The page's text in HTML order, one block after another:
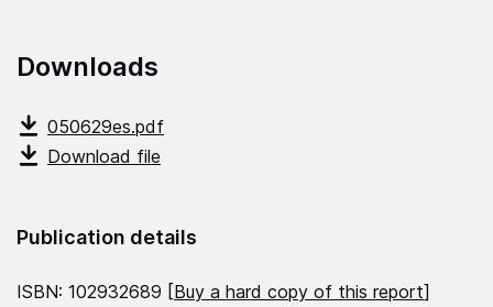
Downloads
050629es.pdf
Download file
Publication details
ISBN: 102932689 [Buy a hard copy of this report]